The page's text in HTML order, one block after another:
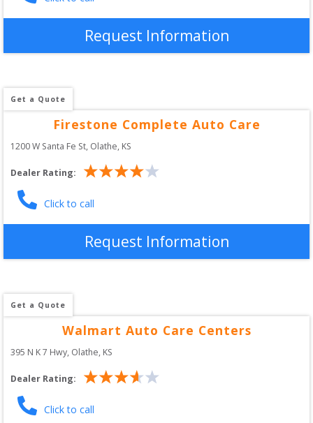
Request Information
Get a Quote
Firestone Complete Auto Care
1200 W Santa Fe St, Olathe, KS
Dealer Rating:
Click to call
Request Information
Get a Quote
Walmart Auto Care Centers
395 N K 7 Hwy, Olathe, KS
Dealer Rating:
Click to call